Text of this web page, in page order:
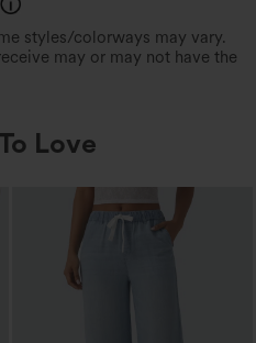
styles/colorways may vary.
may or may not have the
Love